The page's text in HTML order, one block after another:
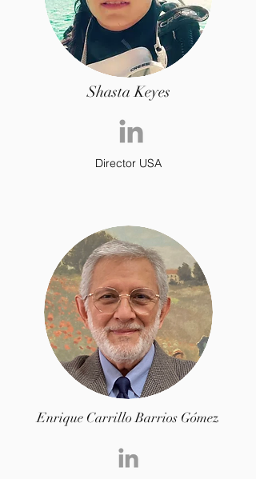
Shasta Keyes
Director USA
Enrique Carrillo Barrios Gómez